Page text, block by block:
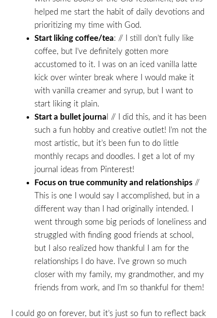
helped me start the habit of daily devotions and
prioritizing my time with God.
Start liking coffee/tea: // I still don’t fully like
coffee, but I’ve definitely gotten more
accustomed to it. I was on an iced vanilla latte
kick over winter break where I would make it
with vanilla creamer and syrup, but I want to
start liking it plain.
Start a bullet journa l // I did this, and it has been
such a fun hobby and creative outlet! I’m not the
most artistic, but it’s been fun to do little
monthly recaps and doodles. I get a lot of my
journal ideas from Pinterest!
Focus on true community and relationships //
This is one I would say I accomplished, but in a
different way than I had originally intended. I
went through some big periods of loneliness and
struggled with finding good friends at school,
but I also realized how thankful I am for the
relationships I do have. I’ve grown so much
closer with my family, my grandmother, and my
friends from work, and I’m so thankful for them!
I could go on forever, but it’s just so fun to reflect back